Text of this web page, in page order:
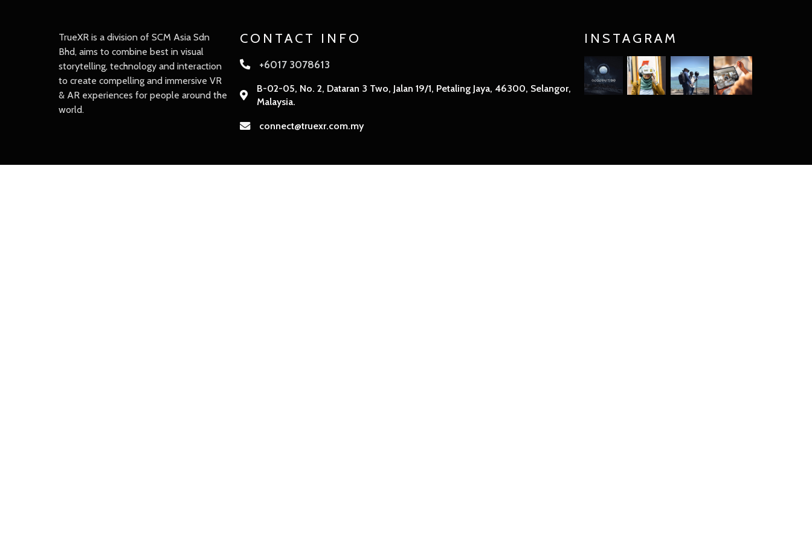
TrueXR is a division of SCM Asia Sdn
Bhd, aims to combine best in visual
storytelling, technology and interaction
to create compelling and immersive VR
& AR experiences for people around the
world.
CONTACT INFO
+6017 3078613
B-02-05, No. 2, Dataran 3 Two, Jalan 19/1, Petaling Jaya, 46300, Selangor,
Malaysia.
connect@truexr.com.my
INSTAGRAM